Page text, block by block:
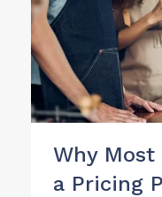
Why Most
a Pricing